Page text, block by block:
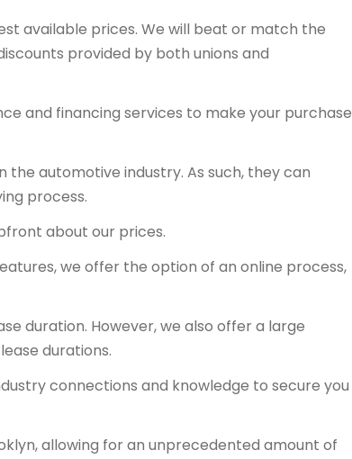
available prices. We will beat or match the
provided by both unions and
and financing services to make your purchase
automotive industry. As such, they can
process.
about our prices.
we offer the option of an online process,
duration. However, we also offer a large
durations.
connections and knowledge to secure you
allowing for an unprecedented amount of